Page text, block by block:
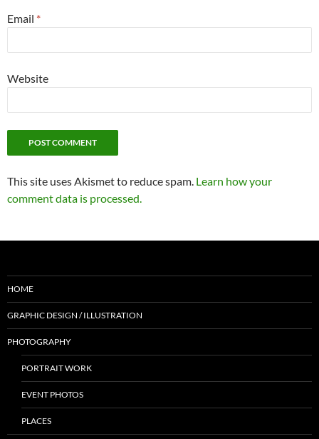
Email *
Website
This site uses Akismet to reduce spam. Learn how your
comment data is processed.
HOME
GRAPHIC DESIGN / ILLUSTRATION
PHOTOGRAPHY
PORTRAIT WORK
EVENT PHOTOS
PLACES